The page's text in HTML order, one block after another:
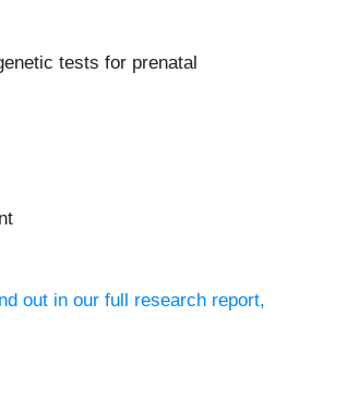
tests for prenatal
out in our full research report,